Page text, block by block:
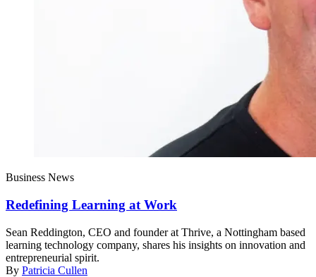
Business News
Redefining Learning at Work
Sean Reddington, CEO and founder at Thrive, a Nottingham based
learning technology company, shares his insights on innovation and
entrepreneurial spirit.
By Patricia Cullen